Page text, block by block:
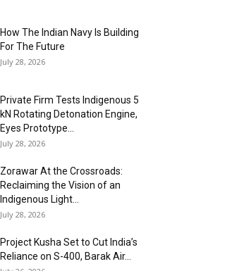
How The Indian Navy Is Building
For The Future
July 28, 2026
Private Firm Tests Indigenous 5
kN Rotating Detonation Engine,
Eyes Prototype...
July 28, 2026
Zorawar At the Crossroads:
Reclaiming the Vision of an
Indigenous Light...
July 28, 2026
Project Kusha Set to Cut India’s
Reliance on S-400, Barak Air...